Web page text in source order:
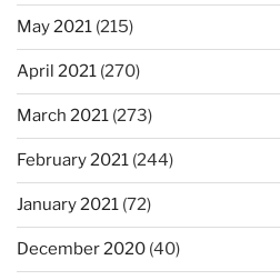
May 2021 (215)
April 2021 (270)
March 2021 (273)
February 2021 (244)
January 2021 (72)
December 2020 (40)